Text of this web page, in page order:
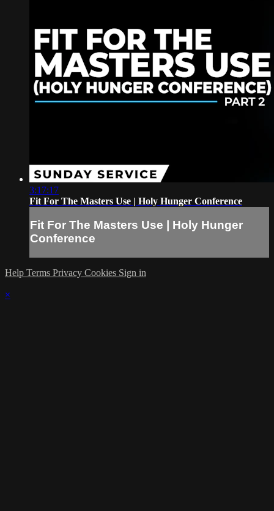
3:17:17
Fit For The Masters Use | Holy Hunger Conference
Fit For The Masters Use | Holy Hunger
Conference
Help Terms Privacy Cookies Sign in
×